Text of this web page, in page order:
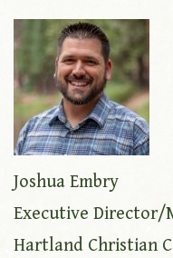
Joshua Embry
Executive
Hartland Christian